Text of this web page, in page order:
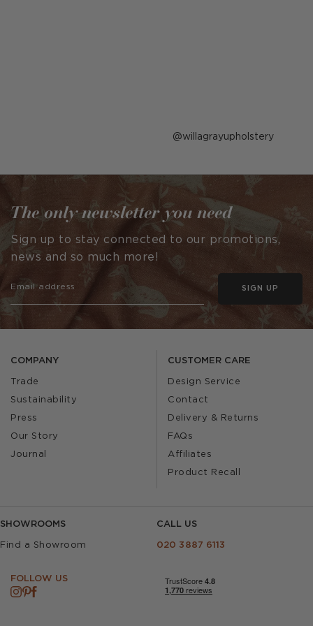
Post
by
willagrayupholstery
COMPANY
Trade
Sustainability
Press
Our Story
Journal
CUSTOMER CARE
Design Service
Contact
Delivery & Returns
FAQs
Affiliates
Product Recall
SHOWROOMS
Find a Showroom
CALL US
020 3887 6113
FOLLOW US
The only newsletter you need
Sign up to stay connected to our promotions,
news and so much more!
SIGN UP